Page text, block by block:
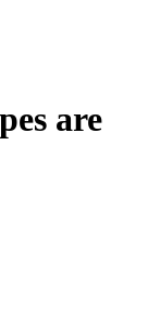
are